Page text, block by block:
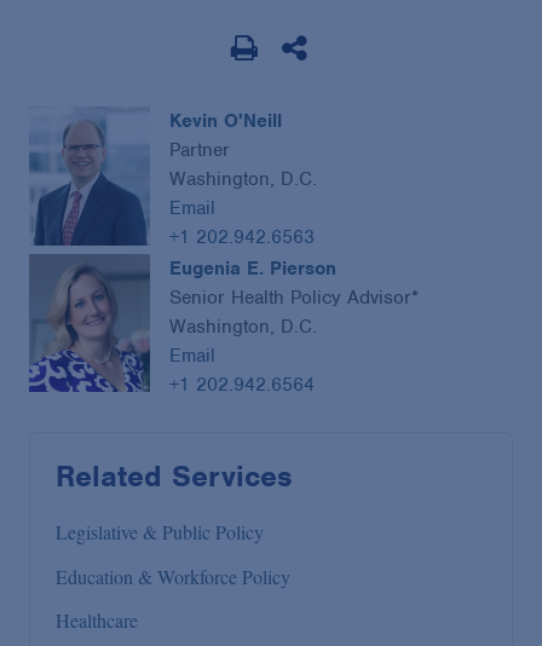
Kevin O'Neill
Partner
Washington, D.C.
Email
+1 202.942.6563
Eugenia E. Pierson
Senior Health Policy Advisor*
Washington, D.C.
Email
+1 202.942.6564
Related Services
Legislative & Public Policy
Education & Workforce Policy
Healthcare